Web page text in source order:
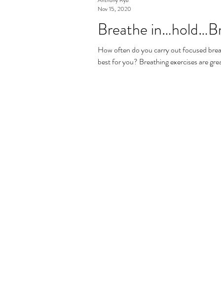
Breathe
How often do you carry out focused
best for you? Breathing exercises are
Nov 15, 2020